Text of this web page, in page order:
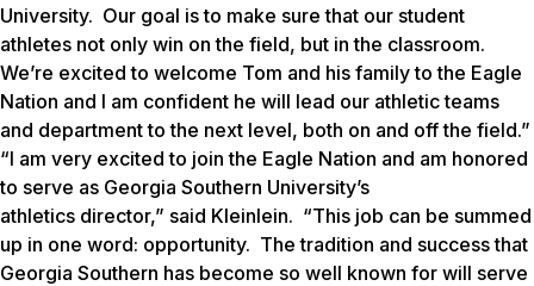
University. Our goal is to make sure that our student
athletes not only win on the field, but in the classroom.
We’re excited to welcome Tom and his family to the Eagle
Nation and I am confident he will lead our athletic teams
and department to the next level, both on and off the field.”
“I am very excited to join the Eagle Nation and am honored
to serve as Georgia Southern University’s
athletics director,” said Kleinlein. “This job can be summed
up in one word: opportunity. The tradition and success that
Georgia Southern has become so well known for will serve